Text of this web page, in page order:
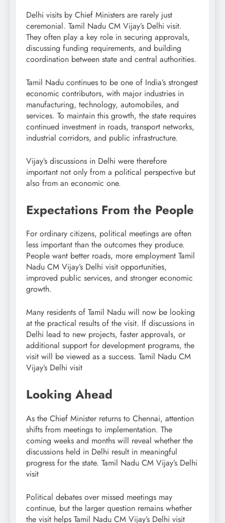
Delhi visits by Chief Ministers are rarely just
ceremonial. Tamil Nadu CM Vijay’s Delhi visit.
They often play a key role in securing approvals,
discussing funding requirements, and building
coordination between state and central authorities.
Tamil Nadu continues to be one of India’s strongest
economic contributors, with major industries in
manufacturing, technology, automobiles, and
services. To maintain this growth, the state requires
continued investment in roads, transport networks,
industrial corridors, and public infrastructure.
Vijay’s discussions in Delhi were therefore
important not only from a political perspective but
also from an economic one.
Expectations From the People
For ordinary citizens, political meetings are often
less important than the outcomes they produce.
People want better roads, more employment Tamil
Nadu CM Vijay’s Delhi visit opportunities,
improved public services, and stronger economic
growth.
Many residents of Tamil Nadu will now be looking
at the practical results of the visit. If discussions in
Delhi lead to new projects, faster approvals, or
additional support for development programs, the
visit will be viewed as a success. Tamil Nadu CM
Vijay’s Delhi visit
Looking Ahead
As the Chief Minister returns to Chennai, attention
shifts from meetings to implementation. The
coming weeks and months will reveal whether the
discussions held in Delhi result in meaningful
progress for the state. Tamil Nadu CM Vijay’s Delhi
visit
Political debates over missed meetings may
continue, but the larger question remains whether
the visit helps Tamil Nadu CM Vijay’s Delhi visit